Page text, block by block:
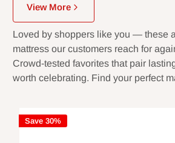
View More
Loved by shoppers like you — these
mattress our customers reach for
Crowd-tested favorites that pair
worth celebrating. Find your perfect
Save 30%